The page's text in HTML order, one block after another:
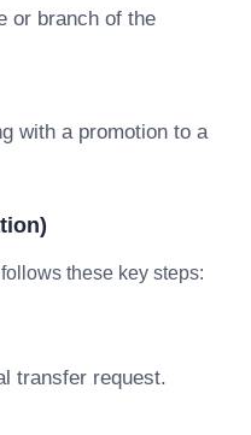
or branch of the
with a promotion to a
these key steps:
transfer request.